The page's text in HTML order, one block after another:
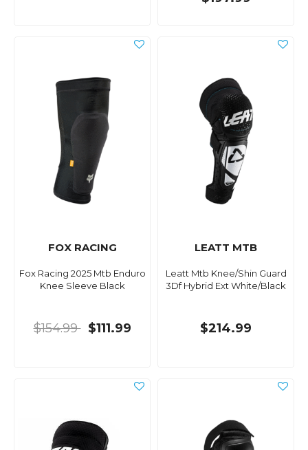
FOX RACING
Fox Racing 2025 Mtb Enduro
Knee Sleeve Black
$154.99 $111.99
LEATT MTB
Leatt Mtb Knee/Shin Guard
3Df Hybrid Ext White/Black
$214.99